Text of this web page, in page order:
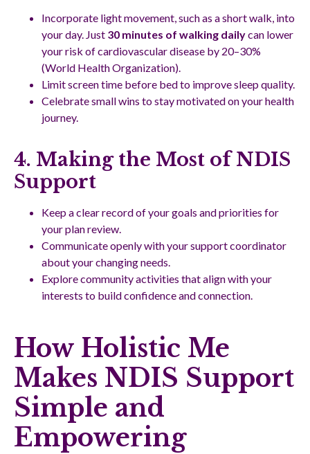
Incorporate light movement, such as a short walk, into
your day. Just 30 minutes of walking dailycan lower
your risk of cardiovascular disease by 20–30%
(World Health Organization).
Limit screen time before bed to improve sleep quality.
Celebrate small wins to stay motivated on your health
journey.
4. Making the Most of NDIS
Support
Keep a clear record of your goals and priorities for
your plan review.
Communicate openly with your support coordinator
about your changing needs.
Explore community activities that align with your
interests to build confidence and connection.
How Holistic Me
Makes NDIS Support
Simple and
Empowering